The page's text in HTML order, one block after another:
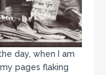
day, when I am
pages flaking